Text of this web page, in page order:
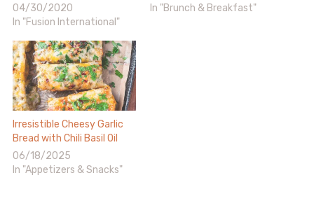
04/30/2020
In "Fusion International"
In "Brunch & Breakfast"
Irresistible Cheesy Garlic
Bread with Chili Basil Oil
06/18/2025
In "Appetizers & Snacks"